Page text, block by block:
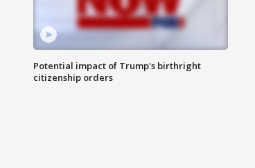
Potential impact of Trump's birthright
citizenship orders